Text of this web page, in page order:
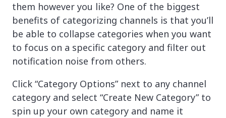
them however you like? One of the biggest
benefits of categorizing channels is that you’ll
be able to collapse categories when you want
to focus on a specific category and filter out
notification noise from others.
Click “Category Options” next to any channel
category and select “Create New Category” to
spin up your own category and name it